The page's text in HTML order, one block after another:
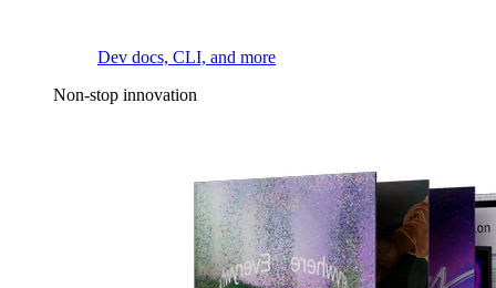
Dev docs, CLI, and more
Non-stop innovation